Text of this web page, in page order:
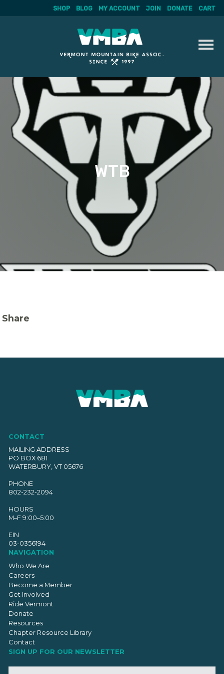
Skip
content
SHOP BLOG MY ACCOUNT JOIN DONATE CART
WTB
Share
CONTACT
MAILING ADDRESS
PO BOX 681
WATERBURY, VT 05676
PHONE
802-232-2094
HOURS
M–F 9:00–5:00
EIN
03-0356194
NAVIGATION
Who We Are
Careers
Become a Member
Get Involved
Ride Vermont
Donate
Resources
Chapter Resource Library
Contact
SIGN UP FOR OUR NEWSLETTER